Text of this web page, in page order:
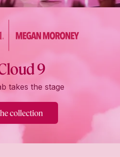
9
takes the stage
collection